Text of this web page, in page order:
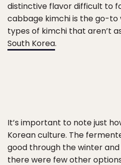
distinctive flavor difficult to
cabbage kimchi is the go-
types of kimchi that aren’t
South Korea.
It’s important to note just
Korean culture. The
good through the winter
there were few other